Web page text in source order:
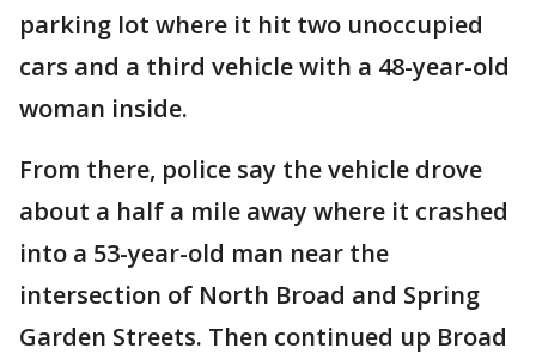
parking lot where it hit two unoccupied
cars and a third vehicle with a 48-year-old
woman inside.
From there, police say the vehicle drove
about a half a mile away where it crashed
into a 53-year-old man near the
intersection of North Broad and Spring
Garden Streets. Then continued up Broad